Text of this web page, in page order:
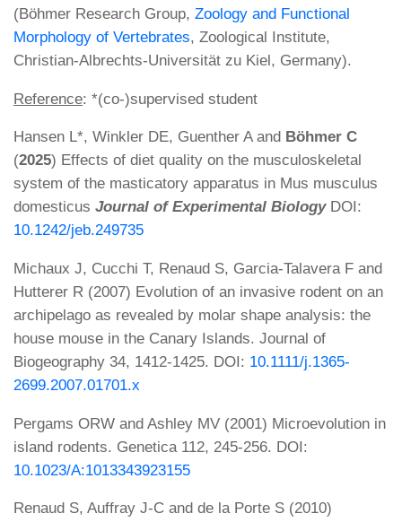
(Böhmer Research Group, Zoology and Functional
Morphology of Vertebrates, Zoological Institute,
Christian-Albrechts-Universität zu Kiel, Germany).
Reference: *(co-)supervised student
Hansen L*, Winkler DE, Guenther A and Böhmer C
(2025) Effects of diet quality on the musculoskeletal
system of the masticatory apparatus in Mus musculus
domesticus Journal of Experimental BiologyDOI:
10.1242/jeb.249735
Michaux J, Cucchi T, Renaud S, Garcia-Talavera F and
Hutterer R (2007) Evolution of an invasive rodent on an
archipelago as revealed by molar shape analysis: the
house mouse in the Canary Islands. Journal of
Biogeography 34, 1412-1425. DOI: 10.1111/j.1365-
2699.2007.01701.x
Pergams ORW and Ashley MV (2001) Microevolution in
island rodents. Genetica 112, 245-256. DOI:
10.1023/A:1013343923155
Renaud S, Auffray J-C and de la Porte S (2010)